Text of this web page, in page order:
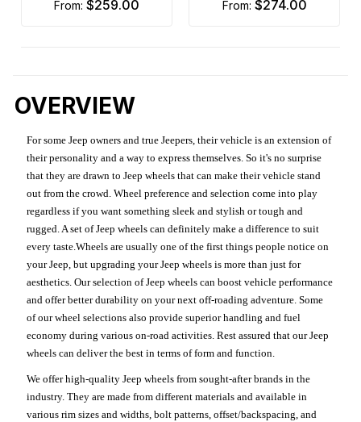
from: $259.00 from: $274.00
OVERVIEW
For some Jeep owners and true Jeepers, their vehicle is an extension of
their personality and a way to express themselves. So it's no surprise
that they are drawn to Jeep wheels that can make their vehicle stand
out from the crowd. Wheel preference and selection come into play
regardless if you want something sleek and stylish or tough and
rugged. A set of Jeep wheels can definitely make a difference to suit
every taste.Wheels are usually one of the first things people notice on
your Jeep, but upgrading your Jeep wheels is more than just for
aesthetics. Our selection of Jeep wheels can boost vehicle performance
and offer better durability on your next off-roading adventure. Some
of our wheel selections also provide superior handling and fuel
economy during various on-road activities. Rest assured that our Jeep
wheels can deliver the best in terms of form and function.
We offer high-quality Jeep wheels from sought-after brands in the
industry. They are made from different materials and available in
various rim sizes and widths, bolt patterns, offset/backspacing, and